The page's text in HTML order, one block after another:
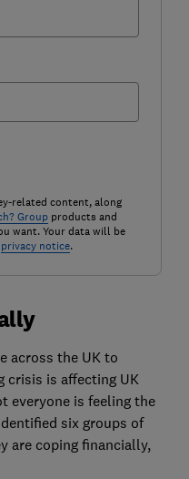
related content, along
Groupproducts and
want. Your data will be
privacy notice.
across the UK to
crisis is affecting UK
everyone is feeling the
six groups of
are coping financially,